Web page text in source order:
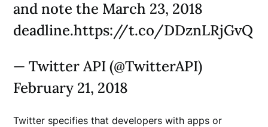
and note the March 23, 2018
deadline.https://t.co/DDznLRjGvQ
— Twitter API (@TwitterAPI)
February 21, 2018
Twitter specifies that developers with apps or